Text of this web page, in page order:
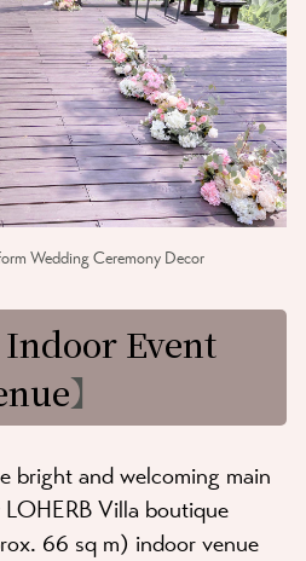
Wedding Ceremony Decor
Event
】
bright and welcoming main
LOHERB Villa boutique
66 sq m) indoor venue